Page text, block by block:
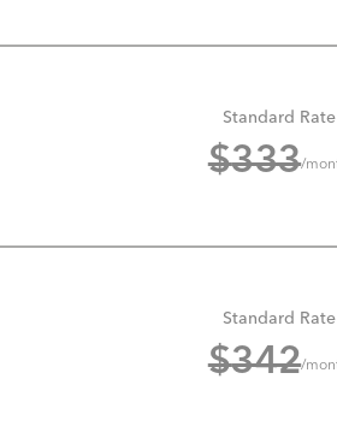
Standard Rate
$333/
Standard Rate
$342/